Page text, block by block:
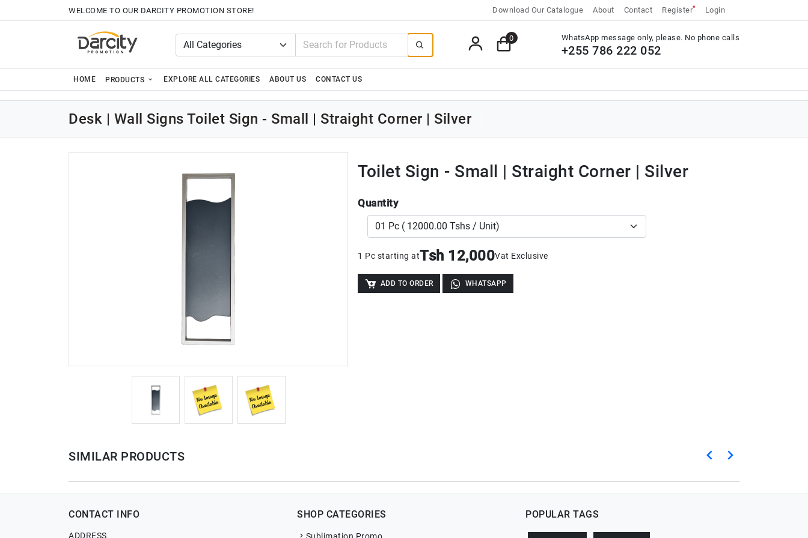
WELCOME TO OUR DARCITY PROMOTION STORE! Download Our Catalogue About Contact Register* Login
WhatsApp message only, please. No phone calls
+255 786 222 052
0
HOME PRODUCTS EXPLORE ALL CATEGORIES ABOUT US CONTACT US
Desk | Wall Signs Toilet Sign - Small | Straight Corner | Silver
Toilet Sign - Small | Straight Corner | Silver
Quantity
1 Pc starting atTsh 12,000Vat Exclusive
ADD TO ORDER WHATSAPP
SIMILAR PRODUCTS
CONTACT INFO
ADDRESS
SHOP CATEGORIES POPULAR TAGS